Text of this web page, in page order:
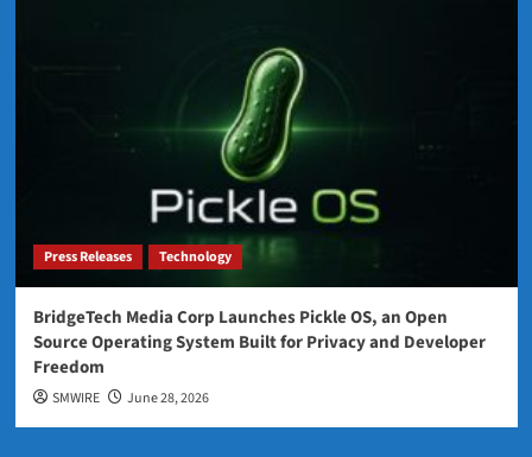
Press Releases Technology
BridgeTech Media Corp Launches Pickle OS, an Open
Source Operating System Built for Privacy and Developer
Freedom
SMWIRE June 28, 2026